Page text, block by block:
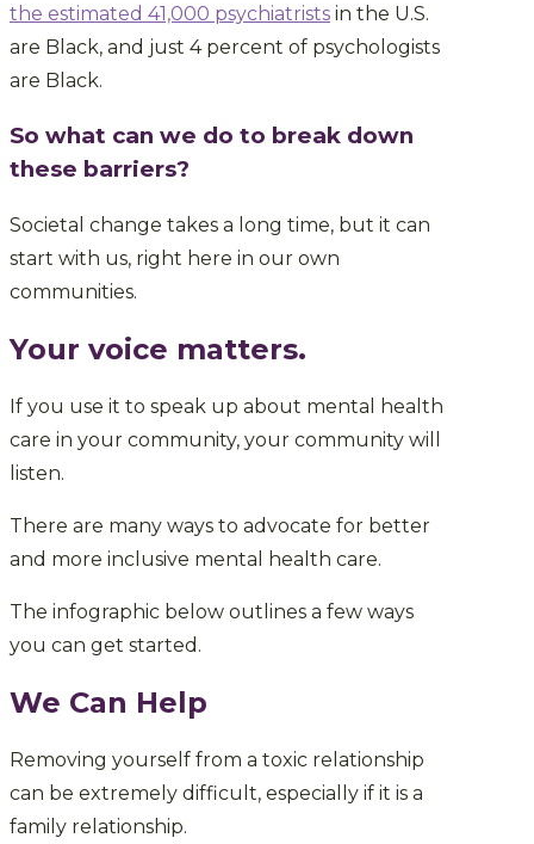
the estimated 41,000 psychiatrists in the U.S.
are Black, and just 4 percent of psychologists
are Black.
So what can we do to break down
these barriers?
Societal change takes a long time, but it can
start with us, right here in our own
communities.
Your voice matters.
If you use it to speak up about mental health
care in your community, your community will
listen.
There are many ways to advocate for better
and more inclusive mental health care.
The infographic below outlines a few ways
you can get started.
We Can Help
Removing yourself from a toxic relationship
can be extremely difficult, especially if it is a
family relationship.